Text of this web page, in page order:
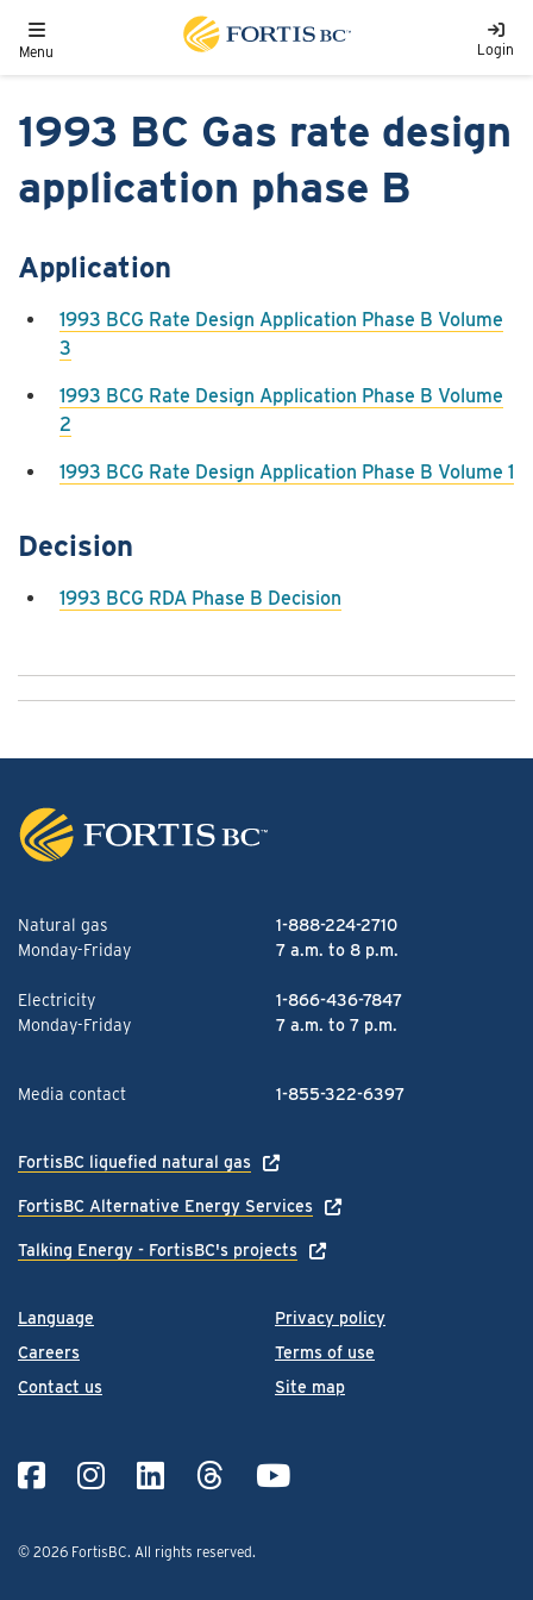
Toggle navigation
Menu Login
1993 BC Gas rate design
application phase B
Application
1993 BCG Rate Design Application Phase B Volume
3
1993 BCG Rate Design Application Phase B Volume
2
1993 BCG Rate Design Application Phase B Volume 1
Decision
1993 BCG RDA Phase B Decision
Language
Careers
Contact us
Privacy policy
Terms of use
Site map
© 2026 FortisBC. All rights reserved.
Natural gas
1-888-224-2710
Monday-Friday
7 a.m. to 8 p.m.
Electricity
1-866-436-7847
Monday-Friday
7 a.m. to 7 p.m.
Media contact 1-855-322-6397
FortisBC liquefied natural gas
FortisBC Alternative Energy Services
Talking Energy - FortisBC's projects